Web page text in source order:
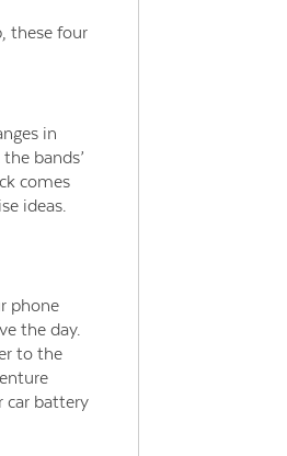
these four
in
bands’
comes
ideas.
phone
the day.
to the
car battery